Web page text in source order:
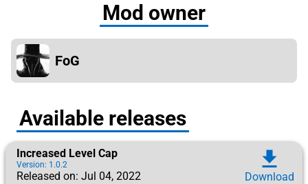
Mod owner
FoG
Available releases
Increased Level Cap
Version: 1.0.2
Released on: Jul 04, 2022
download
Download